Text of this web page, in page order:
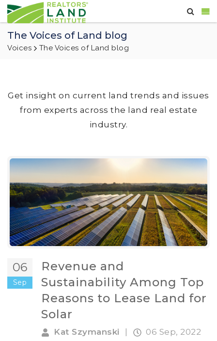
The Voices of Land blog
Voices The Voices of Land blog
Get insight on current land trends and issues
from experts across the land real estate
industry.
06
Sep
Revenue and
Sustainability Among Top
Reasons to Lease Land for
Solar
Kat Szymanski
06 Sep, 2022